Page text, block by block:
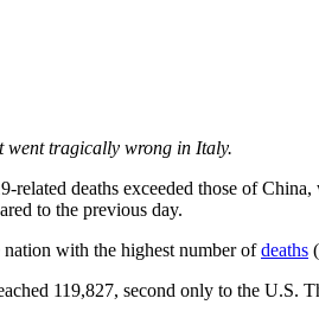
went tragically wrong in Italy.
deaths exceeded those of
to the previous day.
nation with the highest number ofdeaths
119,827, second only to the